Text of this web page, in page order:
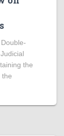
the
the